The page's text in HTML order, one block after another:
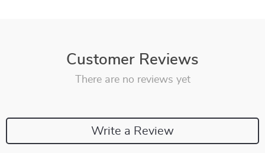
Customer Reviews
There are no reviews yet
Write a Review